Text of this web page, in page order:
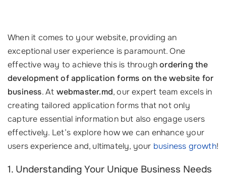
When it comes to your website, providing an
exceptional user experience is paramount. One
effective way to achieve this is throughordering the
development of application forms on the website for
business. At webmaster.md, our expert team excels in
creating tailored application forms that not only
capture essential information but also engage users
effectively. Let’s explore how we can enhance your
users experience and, ultimately, your business growth!
1. Understanding Your Unique Business Needs